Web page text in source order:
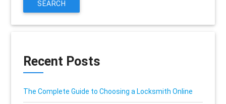
SEARCH
Recent Posts
The Complete Guide to Choosing a Locksmith Online